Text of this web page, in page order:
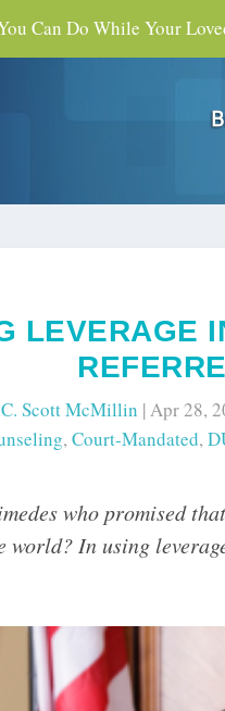
Can Do While Your
LEVERAGE
C. Scott McMillin | Apr 28,
, Court-Mandated,
who promised
world? In using